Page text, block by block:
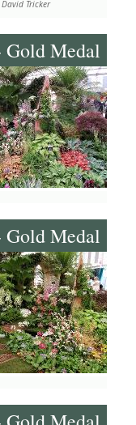
David Tricker
Gold Medal
Gold Medal